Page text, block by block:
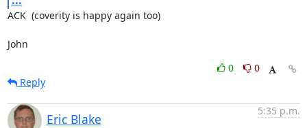
ACK  (coverity is happy again too)
John
0
0
Reply
Eric Blake
5:35 p.m.